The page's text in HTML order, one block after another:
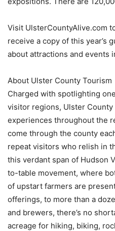
Visit UlsterCountyAlive.com
receive a copy of this year’s
about attractions and events
About Ulster County Tourism
Charged with spotlighting
visitor regions, Ulster
experiences throughout the
come through the county
repeat visitors who relish in
this verdant span of Hudson
to-table movement, where
of upstart farmers are
offerings, to more than a
and brewers, there’s no
acreage for hiking, biking,